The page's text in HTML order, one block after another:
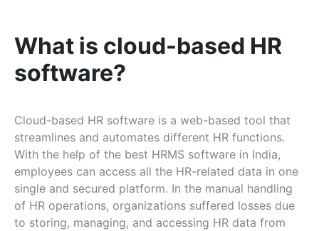
What is cloud-based HR
software?
Cloud-based HR software is a web-based tool that
streamlines and automates different HR functions.
With the help of the best HRMS software in India,
employees can access all the HR-related data in one
single and secured platform. In the manual handling
of HR operations, organizations suffered losses due
to storing, managing, and accessing HR data from